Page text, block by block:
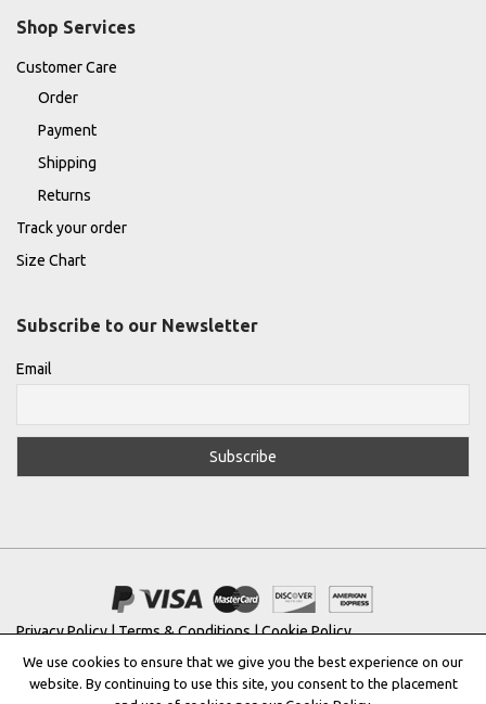
Shop Services
Customer Care
Order
Payment
Shipping
Returns
Track your order
Size Chart
Subscribe to our Newsletter
Email
Privacy Policy|Terms & Conditions|Cookie Policy
Copyright © 2022 | THE GREEK DESIGNERS ®
We use cookies to ensure that we give you the best experience on our
website. By continuing to use this site, you consent to the placement